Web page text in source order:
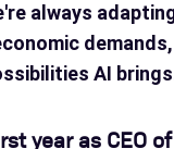
always
AI
year as CEO